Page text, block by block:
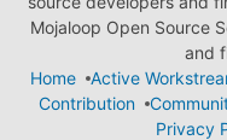
Mojaloop Open Source
and
Home
Active
Contribution
Privacy